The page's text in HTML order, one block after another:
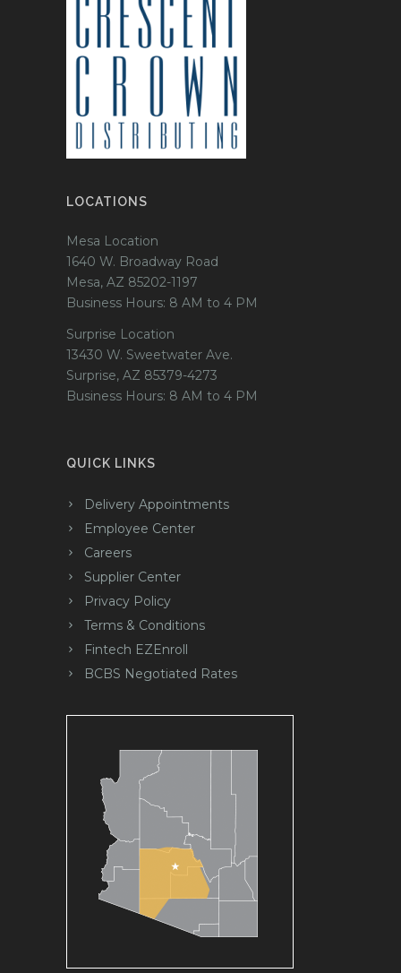
LOCATIONS
Mesa Location
1640 W. Broadway Road
Mesa, AZ 85202-1197
Business Hours: 8 AM to 4 PM
Surprise Location
13430 W. Sweetwater Ave.
Surprise, AZ 85379-4273
Business Hours: 8 AM to 4 PM
QUICK LINKS
Delivery Appointments
Employee Center
Careers
Supplier Center
Privacy Policy
Terms & Conditions
Fintech EZEnroll
BCBS Negotiated Rates